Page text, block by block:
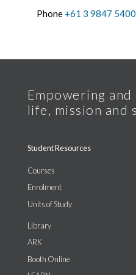
Phone +61 3 9847 5400
Student Resources
Courses
Enrolment
Units of Study
Library
ARK
Booth Online